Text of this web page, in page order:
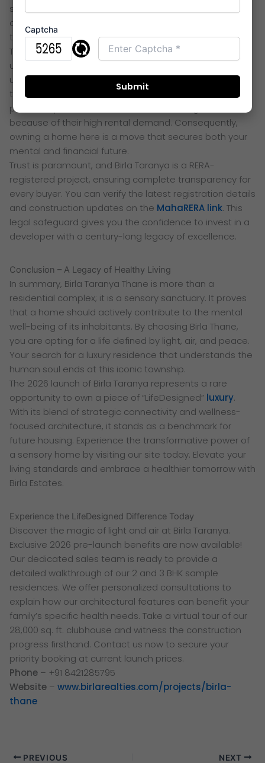
significantly. Therefore, more time is spent in the
comfort of a healthy home rather than in stressful
traffic.
The 2026 price trends for Birla Thane show a strong
upward trajectory due to infrastructure growth. The
upcoming Navi Mumbai Metro and the Thane-Borivali
tunnel are key drivers of this appreciation. Investors are
particularly drawn to the 2 and 3 BHK configurations
because of their high rental demand. Consequently,
owning a home here is a move that secures both your
mental and financial future.
Trust is paramount, and Birla Taranya is a RERA-
registered project, ensuring complete transparency for
every buyer. You can verify the latest registration details
and construction updates on the MahaRERA link. This
legal safeguard gives you the confidence to invest in a
developer with a century-long legacy of excellence.
Conclusion – A Legacy of Healthy Living
In summary, Birla Taranya Thane is more than a
residential complex; it is a sensory sanctuary. It proves
that a home should actively contribute to the mental
well-being of its inhabitants. By choosing Birla Thane,
you are opting for a life defined by light, air, and peace.
Your search for a luxury residence that understands the
human soul ends at this iconic township.
The 2026 launch of Birla Taranya represents a rare
opportunity to own a piece of “LifeDesigned” luxury.
With its blend of strategic connectivity and wellness-
focused architecture, it stands as a benchmark for
future housing. Experience the transformative power of
a sensory home by visiting our site today. Elevate your
living standards and embrace a healthier tomorrow with
Birla Estates.
Experience the LifeDesigned Difference Today
Discover the magic of light and air at Birla Taranya.
Exclusive 2026 pre-launch benefits are now available!
Our dedicated sales team is ready to provide a
detailed walkthrough of our 2 and 3 BHK sample
residences. We offer personalized consultations to
explain how our architectural features can benefit your
family’s specific health needs. Take a virtual tour of our
28,000 sq. ft. clubhouse and witness the construction
progress firsthand. Contact us now to secure your
priority booking at current launch prices.
Phone – +91 8421285795
Website – www.birlarealties.com/projects/birla-
thane
PREVIOUS NEXT
Captcha